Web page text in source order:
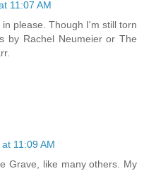
11:07 AM
please. Though I'm still torn
by Rachel Neumeier or The
11:09 AM
Grave, like many others. My